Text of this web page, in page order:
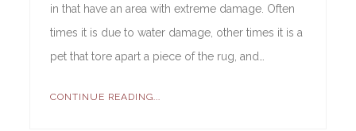
in that have an area with extreme damage. Often
times it is due to water damage, other times it is a
pet that tore apart a piece of the rug, and…
CONTINUE READING...